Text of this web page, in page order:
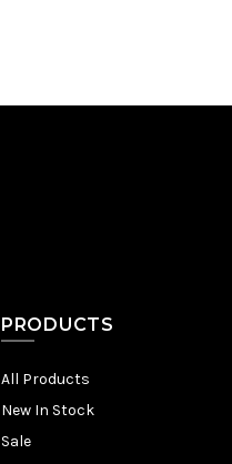
PRODUCTS
All Products
New In Stock
Sale